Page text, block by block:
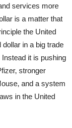
services more
is a matter that
the United
in a big trade
it is pushing
stronger
and a system
in the United